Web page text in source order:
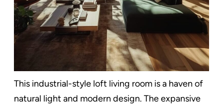
This industrial-style loft living room is a haven of
natural light and modern design. The expansive